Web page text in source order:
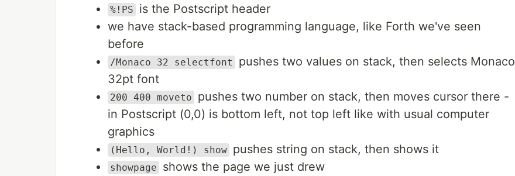
%!PS
is the Postscript header
we have stack-based programming language, like Forth we've seen
before
/Monaco 32 selectfont
pushes two values on stack, then selects Monaco
32pt font
200 400 moveto
pushes two number on stack, then moves cursor there -
in Postscript (0,0) is bottom left, not top left like with usual computer
graphics
(Hello, World!) show pushes string on stack, then shows it
showpage
shows the page we just drew